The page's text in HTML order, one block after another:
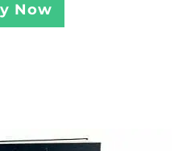
Now